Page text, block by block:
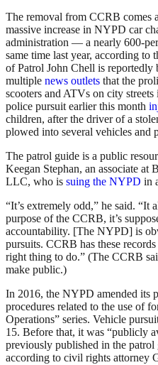
The removal from CCRB comes
massive increase in NYPD car
administration — a nearly 600-
same time last year, according to
of Patrol John Chell is reportedly
multiple news outlets that the
scooters and ATVs on city
police pursuit earlier this month
children, after the driver of a
plowed into several vehicles and
The patrol guide is a public
Keegan Stephan, an associate
LLC, who is suing the NYPD in
“It’s extremely odd,” he said. “It
purpose of the CCRB, it’s
accountability. [The NYPD] is
pursuits. CCRB has these
right thing to do.” (The CCRB
make public.)
In 2016, the NYPD amended its
procedures related to the use of
Operations” series. Vehicle
15. Before that, it was “publicly
previously published in the patrol
according to civil rights attorney